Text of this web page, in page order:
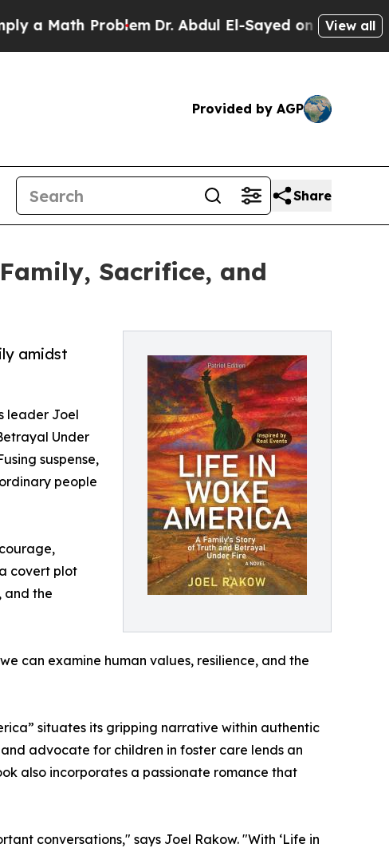
ProblemDr. Abdul El-Sayed on Historic Michigan
View all
Provided by AGP
Share
Sacrifice, and
amidst
leader Joel
Under
suspense,
people
covert plot
and the
can examine human values, resilience, and the
situates its gripping narrative within authentic
advocate for children in foster care lends an
also incorporates a passionate romance that
conversations," says Joel Rakow. "With ‘Life in